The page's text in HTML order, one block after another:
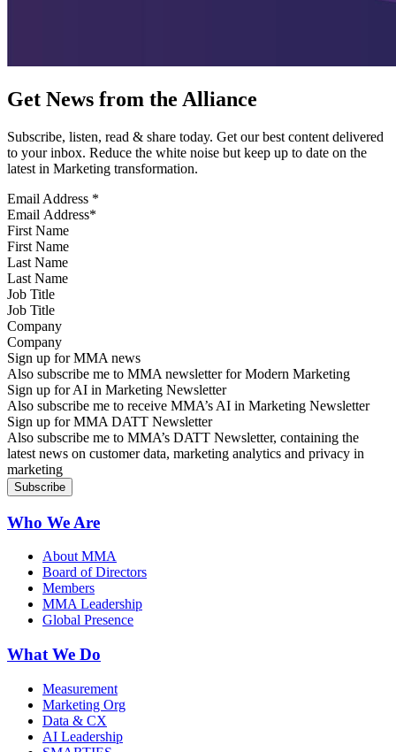
Get News from the Alliance
Subscribe, listen, read & share today. Get our best content delivered
to your inbox. Reduce the white noise but keep up to date on the
latest in Marketing transformation.
Email Address *
First Name
Last Name
Job Title
Company
Sign up for MMA news
Also subscribe me to MMA newsletter for Modern Marketing
Sign up for AI in Marketing Newsletter
Also subscribe me to receive MMA’s AI in Marketing Newsletter
Sign up for MMA DATT Newsletter
Also subscribe me to MMA’s DATT Newsletter, containing the
latest news on customer data, marketing analytics and privacy in
marketing
Who We Are
About MMA
Board of Directors
Members
MMA Leadership
Global Presence
What We Do
Measurement
Marketing Org
Data & CX
AI Leadership